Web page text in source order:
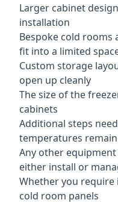
Larger cabinet
installation
Bespoke cold
fit into a limited
Custom storage
open up cleanly
The size of the
cabinets
Additional steps
temperatures
Any other
either install or
Whether you require
cold room panels